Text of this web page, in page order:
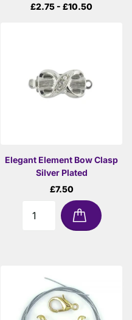
£2.75 - £10.50
Elegant Element Bow Clasp
Silver Plated
£7.50